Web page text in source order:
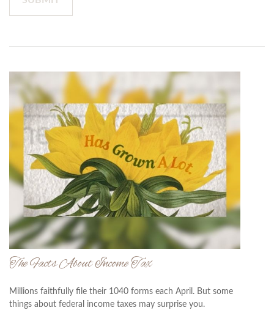
The Facts About Income Tax
Millions faithfully file their 1040 forms each April. But some
things about federal income taxes may surprise you.